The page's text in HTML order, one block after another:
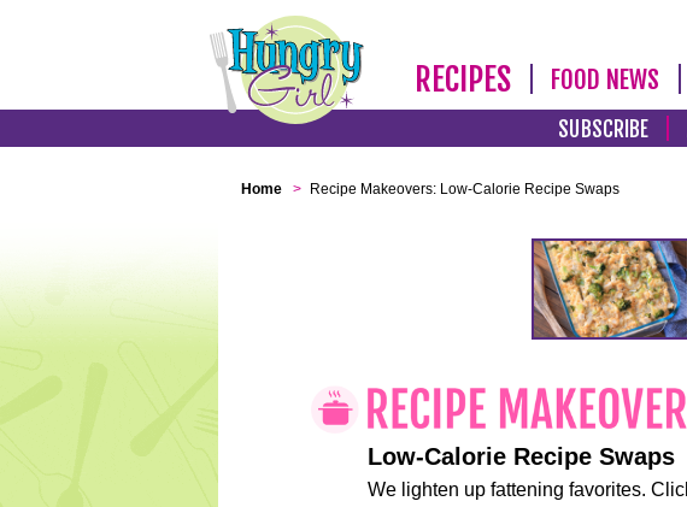
RECIPES FOOD NEWS
SUBSCRIBE
Home > Recipe Makeovers: Low-Calorie Recipe Swaps
Low-Calorie Recipe Swaps
We lighten up fattening favorites.